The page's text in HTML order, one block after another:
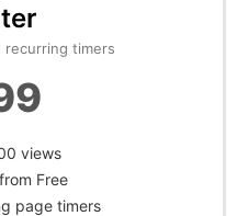
recurring timers
views
Free
page timers